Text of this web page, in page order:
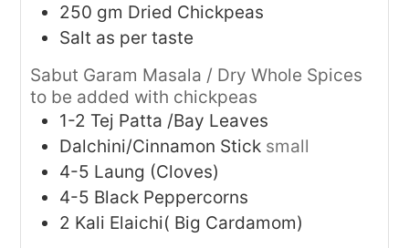
250 gm Dried Chickpeas
Salt as per taste
Sabut Garam Masala / Dry Whole Spices
to be added with chickpeas
1-2 Tej Patta /Bay Leaves
Dalchini/Cinnamon Stick small
4-5 Laung (Cloves)
4-5 Black Peppercorns
2 Kali Elaichi( Big Cardamom)